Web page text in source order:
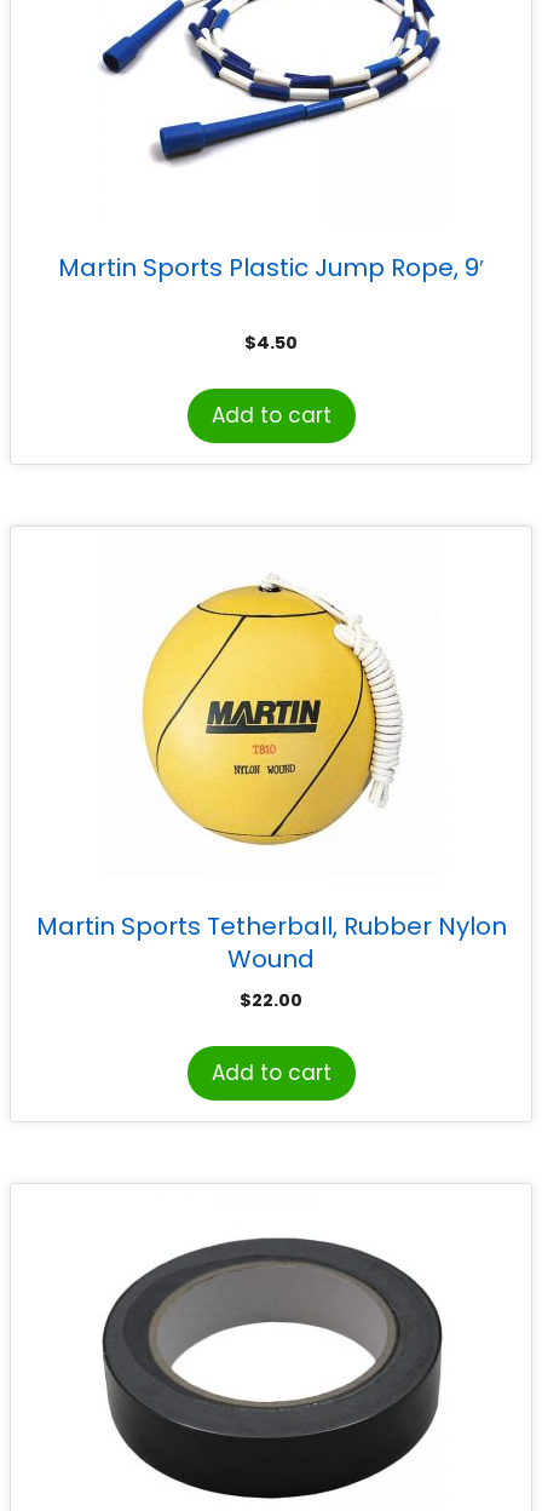
Martin Sports Plastic Jump Rope, 9′
$4.50
Add to cart
Martin Sports Tetherball, Rubber Nylon
Wound
$22.00
Add to cart